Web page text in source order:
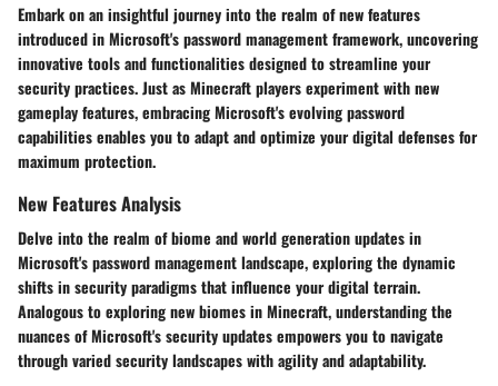
Embark on an insightful journey into the realm of new features
introduced in Microsoft's password management framework, uncovering
innovative tools and functionalities designed to streamline your
security practices. Just as Minecraft players experiment with new
gameplay features, embracing Microsoft's evolving password
capabilities enables you to adapt and optimize your digital defenses for
maximum protection.
New Features Analysis
Delve into the realm of biome and world generation updates in
Microsoft's password management landscape, exploring the dynamic
shifts in security paradigms that influence your digital terrain.
Analogous to exploring new biomes in Minecraft, understanding the
nuances of Microsoft's security updates empowers you to navigate
through varied security landscapes with agility and adaptability.